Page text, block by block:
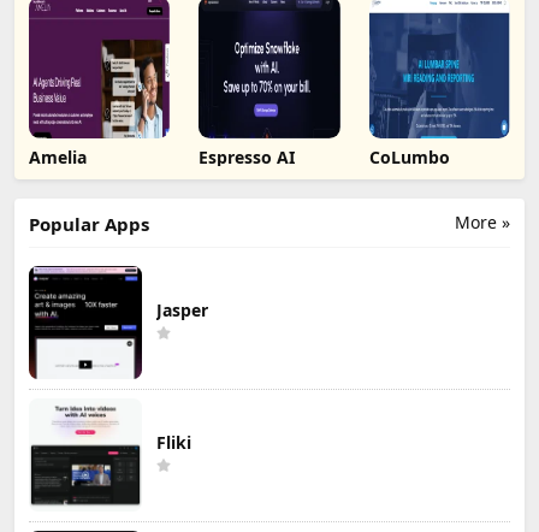
Amelia Espresso AI CoLumbo
More »
Popular Apps
Jasper
Fliki